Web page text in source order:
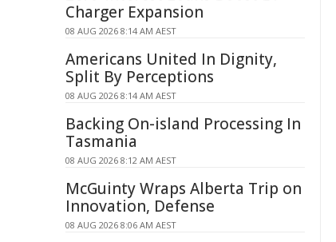
Charger Expansion
08 AUG 2026 8:14 AM AEST
Americans United In Dignity,
Split By Perceptions
08 AUG 2026 8:14 AM AEST
Backing On-island Processing In
Tasmania
08 AUG 2026 8:12 AM AEST
McGuinty Wraps Alberta Trip on
Innovation, Defense
08 AUG 2026 8:06 AM AEST